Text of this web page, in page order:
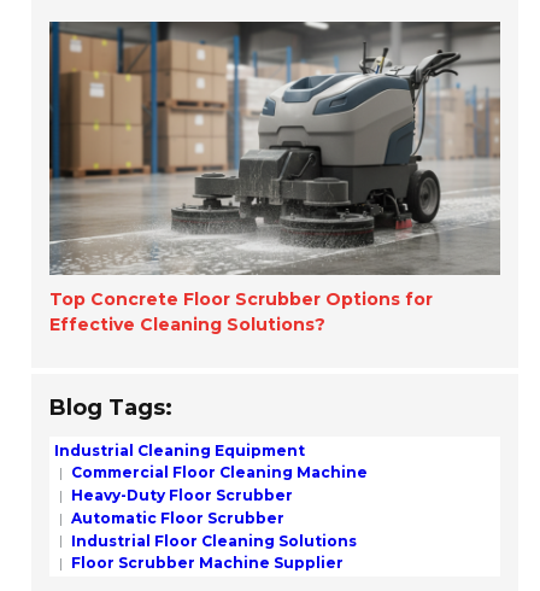
Top Concrete Floor Scrubber Options for
Effective Cleaning Solutions?
Blog Tags:
Industrial Cleaning Equipment
Commercial Floor Cleaning Machine
Heavy-Duty Floor Scrubber
Automatic Floor Scrubber
Industrial Floor Cleaning Solutions
Floor Scrubber Machine Supplier